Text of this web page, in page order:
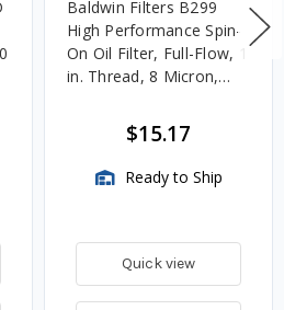
Baldwin Filters B299
High Performance Spin-
On Oil Filter, Full-Flow, 1
in. Thread, 8 Micron,
$15.17
Ready to Ship
Quick view